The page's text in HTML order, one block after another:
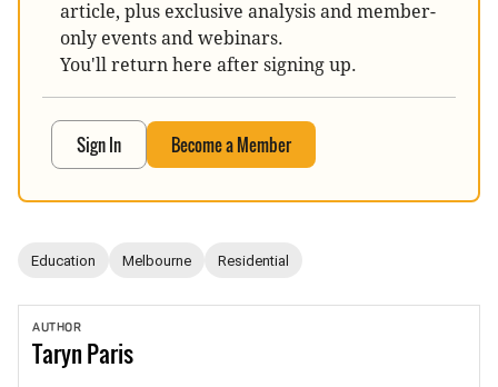
article, plus exclusive analysis and member-
only events and webinars.
You'll return here after signing up.
Sign In Become a Member
Education Melbourne Residential
AUTHOR
TarynParis